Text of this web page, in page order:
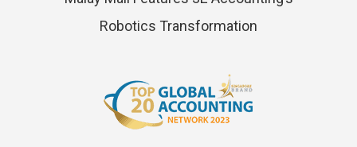
Robotics Transformation